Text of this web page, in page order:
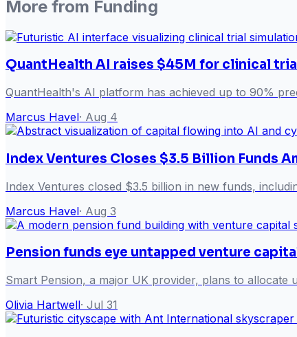
More from Funding
QuantHealth AI raises $45M for clinical
QuantHealth's AI platform has achieved up to 90%
Marcus Havel· Aug 4
Index Ventures Closes $3.5 Billion Funds
Index Ventures closed $3.5 billion in new funds,
Marcus Havel· Aug 3
Pension funds eye untapped venture
Smart Pension, a major UK provider, plans to
Olivia Hartwell· Jul 31